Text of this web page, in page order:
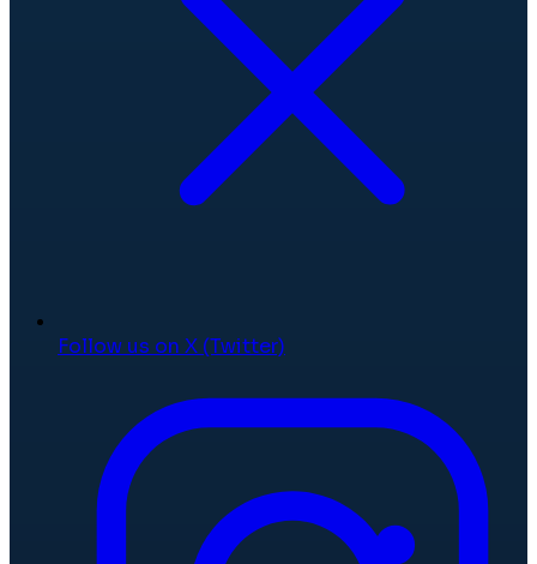
Follow us on X (Twitter)